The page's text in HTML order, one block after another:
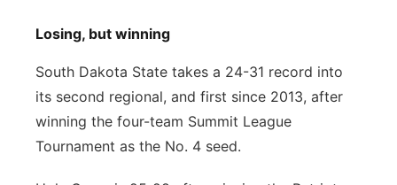
Losing, but winning
South Dakota State takes a 24-31 record into
its second regional, and first since 2013, after
winning the four-team Summit League
Tournament as the No. 4 seed.